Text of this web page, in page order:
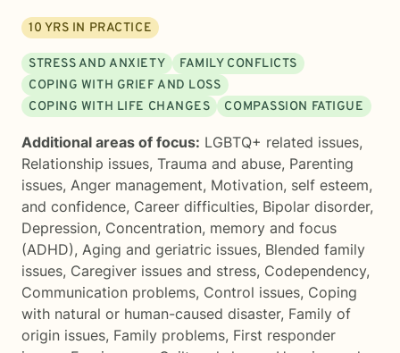
10 YRS IN PRACTICE
STRESS AND ANXIETY
FAMILY CONFLICTS
COPING WITH GRIEF AND LOSS
COPING WITH LIFE CHANGES
COMPASSION FATIGUE
Additional areas of focus: LGBTQ+ related issues,
Relationship issues, Trauma and abuse, Parenting
issues, Anger management, Motivation, self esteem,
and confidence, Career difficulties, Bipolar disorder,
Depression, Concentration, memory and focus
(ADHD), Aging and geriatric issues, Blended family
issues, Caregiver issues and stress, Codependency,
Communication problems, Control issues, Coping
with natural or human-caused disaster, Family of
origin issues, Family problems, First responder